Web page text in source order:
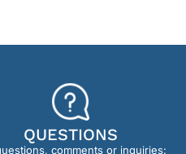
QUESTIONS
comments or inquiries: